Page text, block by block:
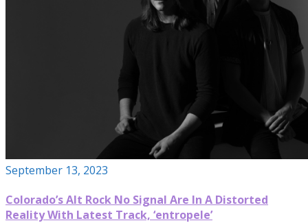
September 13, 2023
Colorado’s Alt Rock No Signal Are In A Distorted
Reality With Latest Track, ‘entropele’